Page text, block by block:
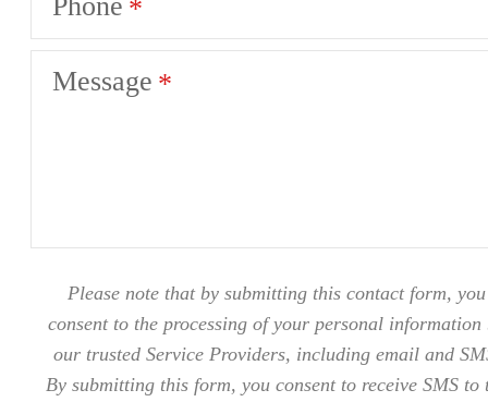
Message
Please note that by submitting this contact form, you
consent to the processing of your personal information
our trusted Service Providers, including email and
By submitting this form, you consent to receive SMS to